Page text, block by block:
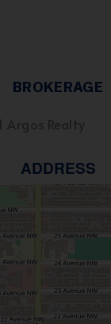
BROKERAGE
ADDRESS